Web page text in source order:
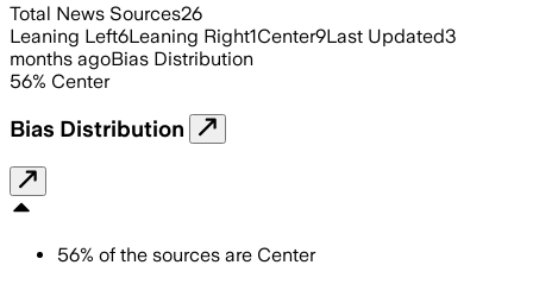
Total News Sources26
Leaning Left6Leaning Right1Center9Last Updated3
months agoBias Distribution
56% Center
Bias Distribution
56% of the sources are Center